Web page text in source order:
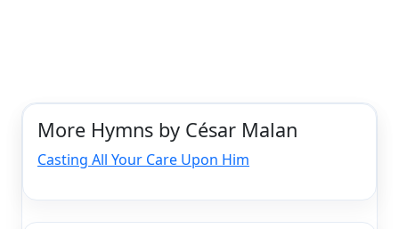
More Hymns by César Malan
Casting All Your Care Upon Him